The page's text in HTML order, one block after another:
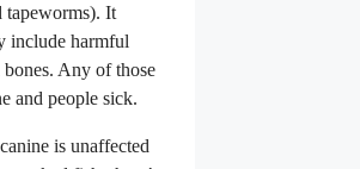
tapeworms). It
include harmful
bones. Any of those
and people sick.
is unaffected